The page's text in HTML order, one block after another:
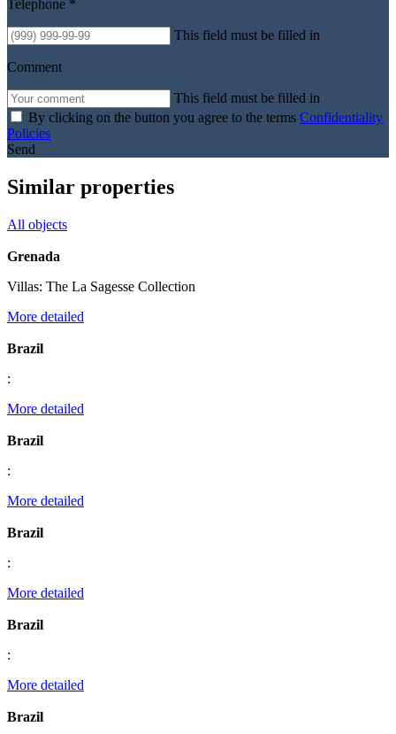
Telephone *
This field must be filled in
Comment
This field must be filled in
By clicking on the button you agree to the terms Confidentiality
Policies
Send
Similar properties
All objects
Grenada
Villas: The La Sagesse Collection
More detailed
Brazil
:
More detailed
Brazil
:
More detailed
Brazil
:
More detailed
Brazil
:
More detailed
Brazil